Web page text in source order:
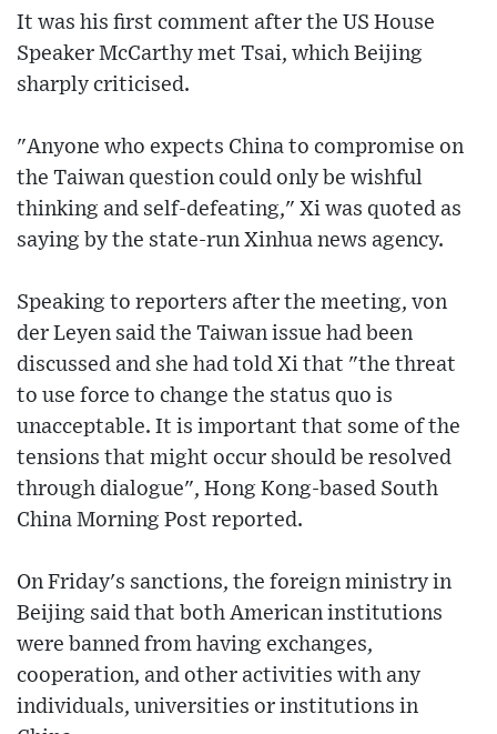
It was his first comment after the US House
Speaker McCarthy met Tsai, which Beijing
sharply criticised.
"Anyone who expects China to compromise on
the Taiwan question could only be wishful
thinking and self-defeating," Xi was quoted as
saying by the state-run Xinhua news agency.
Speaking to reporters after the meeting, von
der Leyen said the Taiwan issue had been
discussed and she had told Xi that "the threat
to use force to change the status quo is
unacceptable. It is important that some of the
tensions that might occur should be resolved
through dialogue", Hong Kong-based South
China Morning Post reported.
On Friday's sanctions, the foreign ministry in
Beijing said that both American institutions
were banned from having exchanges,
cooperation, and other activities with any
individuals, universities or institutions in